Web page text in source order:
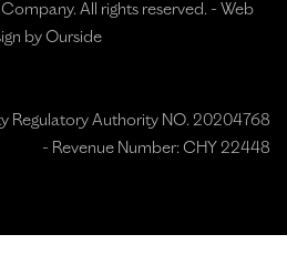
All rights reserved. - Web
by Ourside
Regulatory Authority NO. 20204768
- Revenue Number: CHY 22448